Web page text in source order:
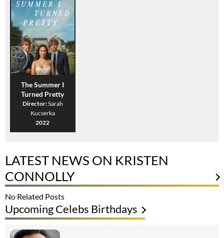
The Summer I
Turned Pretty
Director:Sarah
Kucserka
2022
LATEST NEWS ON KRISTEN
CONNOLLY
No Related Posts
Upcoming Celebs Birthdays